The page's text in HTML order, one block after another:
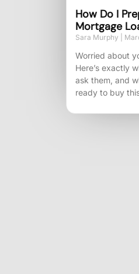
How Do I
Mortgage
Sara Murphy
Worried about
Here’s exactly
ask them, and
ready to buy